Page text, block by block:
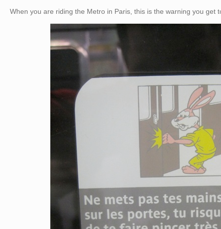
When you are riding the Metro in Paris, this is the warning you